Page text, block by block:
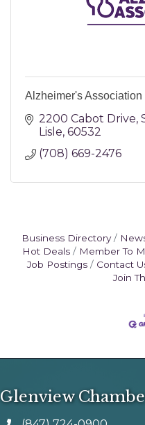
Alzheimer's Association
2200 Cabot Drive,
Lisle 60532
(708) 669-2476
Business Directory
Hot Deals
Member To
Job Postings
Contact
Join
Glenview